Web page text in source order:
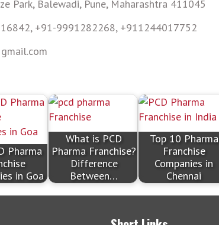
Park, Balewadi, Pune, Maharashtra 411045
+91-9991282268, +911244017752
Pharma
in Goa
What is PCD
Pharma Franchise?
Difference
Between…
Top 10 Pharma
Franchise
Companies in
Chennai